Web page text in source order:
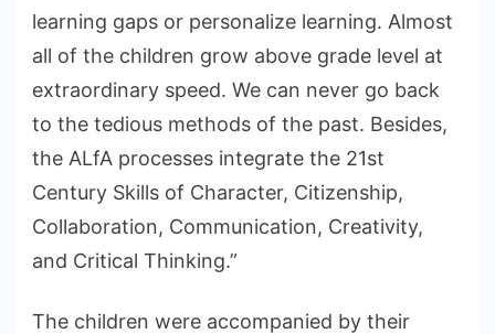
learning gaps or personalize learning. Almost
all of the children grow above grade level at
extraordinary speed. We can never go back
to the tedious methods of the past. Besides,
the ALfA processes integrate the 21st
Century Skills of Character, Citizenship,
Collaboration, Communication, Creativity,
and Critical Thinking.”
The children were accompanied by their